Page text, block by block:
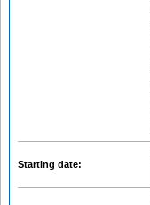
Starting date: